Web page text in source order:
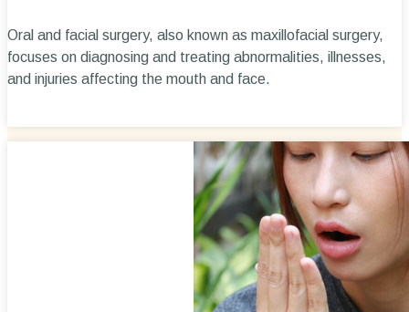
Oral and facial surgery, also known as maxillofacial surgery,
focuses on diagnosing and treating abnormalities, illnesses,
and injuries affecting the mouth and face.